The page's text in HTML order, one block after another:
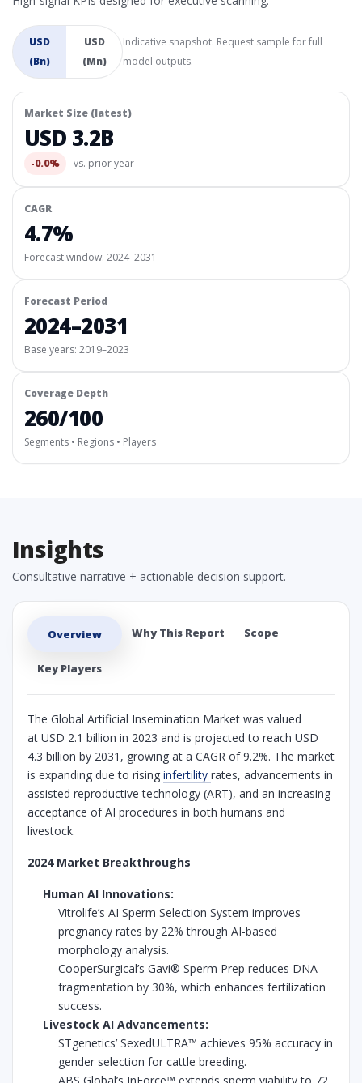
USD
(Bn)
USD
(Mn)
Indicative snapshot. Request sample for full
model outputs.
Market Size (latest)
USD 3.2B
-0.0% vs. prior year
CAGR
4.7%
Forecast window: 2024–2031
Forecast Period
2024–2031
Base years: 2019–2023
Coverage Depth
260/100
Segments • Regions • Players
Insights
Consultative narrative + actionable decision support.
Overview Why This Report Scope
Key Players
The Global Artificial Insemination Market was valued
at USD 2.1 billion in 2023 and is projected to reach USD
4.3 billion by 2031, growing at a CAGR of 9.2%. The market
is expanding due to rising infertility rates, advancements in
assisted reproductive technology (ART), and an increasing
acceptance of AI procedures in both humans and
livestock.
2024 Market Breakthroughs
Human AI Innovations:
Vitrolife’s AI Sperm Selection System improves
pregnancy rates by 22% through AI-based
morphology analysis.
CooperSurgical’s Gavi® Sperm Prep reduces DNA
fragmentation by 30%, which enhances fertilization
success.
Livestock AI Advancements:
STgenetics’ SexedULTRA™ achieves 95% accuracy in
gender selection for cattle breeding.